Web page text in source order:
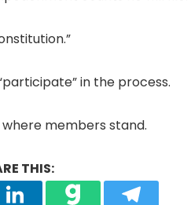
in the process.
members stand.
THIS: